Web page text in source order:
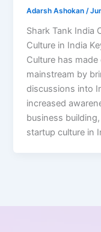
Adarsh Ashokan/
Shark Tank India
Culture in India
Culture has
mainstream by
discussions into
increased
business
startup culture in